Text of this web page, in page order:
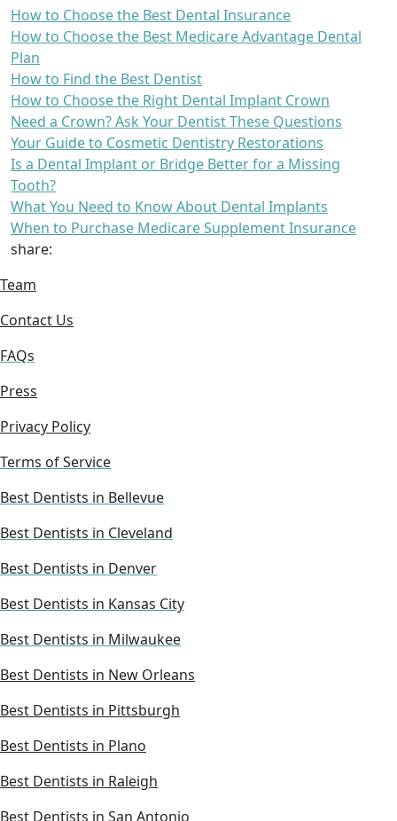
How to Choose the Best Dental Insurance
How to Choose the Best Medicare Advantage Dental
Plan
How to Find the Best Dentist
How to Choose the Right Dental Implant Crown
Need a Crown? Ask Your Dentist These Questions
Your Guide to Cosmetic Dentistry Restorations
Is a Dental Implant or Bridge Better for a Missing
Tooth?
What You Need to Know About Dental Implants
When to Purchase Medicare Supplement Insurance
share:
Team
Contact Us
FAQs
Press
Privacy Policy
Terms of Service
Best Dentists in Bellevue
Best Dentists in Cleveland
Best Dentists in Denver
Best Dentists in Kansas City
Best Dentists in Milwaukee
Best Dentists in New Orleans
Best Dentists in Pittsburgh
Best Dentists in Plano
Best Dentists in Raleigh
Best Dentists in San Antonio